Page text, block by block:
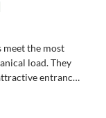
meet the most
load. They
entrance